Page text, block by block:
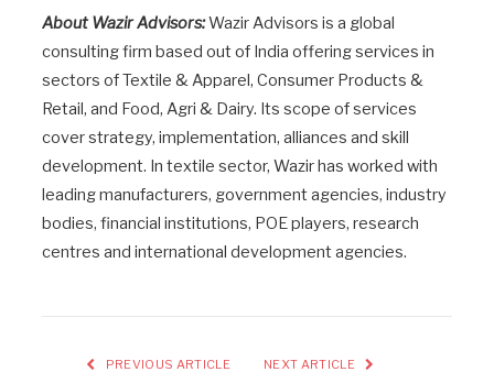
About Wazir Advisors:Wazir Advisors is a global
consulting firm based out of India offering services in
sectors of Textile & Apparel, Consumer Products &
Retail, and Food, Agri & Dairy. Its scope of services
cover strategy, implementation, alliances and skill
development. In textile sector, Wazir has worked with
leading manufacturers, government agencies, industry
bodies, financial institutions, POE players, research
centres and international development agencies.
PREVIOUS ARTICLE NEXT ARTICLE